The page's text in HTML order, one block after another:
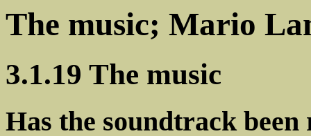
The music; Mario
3.1.19 The music
Has the soundtrack been